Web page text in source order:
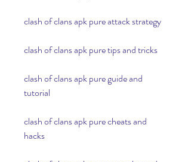
clash of clans apk pure attack strategy
clash of clans apk pure tips and tricks
clash of clans apk pure guide and
tutorial
clash of clans apk pure cheats and
hacks